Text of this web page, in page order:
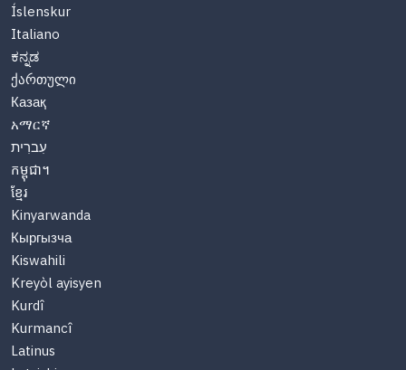
Íslenskur
Italiano
ಕನ್ನಡ
ქართული
Казақ
አማርኛ
עִברִית
កម្ពុជា។
ខ្មែរ
Kinyarwanda
Кыргызча
Kiswahili
Kreyòl ayisyen
Kurdî
Kurmancî
Latinus